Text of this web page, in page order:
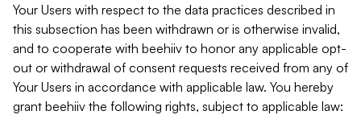
Your Users with respect to the data practices described in
this subsection has been withdrawn or is otherwise invalid,
and to cooperate with beehiiv to honor any applicable opt-
out or withdrawal of consent requests received from any of
Your Users in accordance with applicable law. You hereby
grant beehiiv the following rights, subject to applicable law: